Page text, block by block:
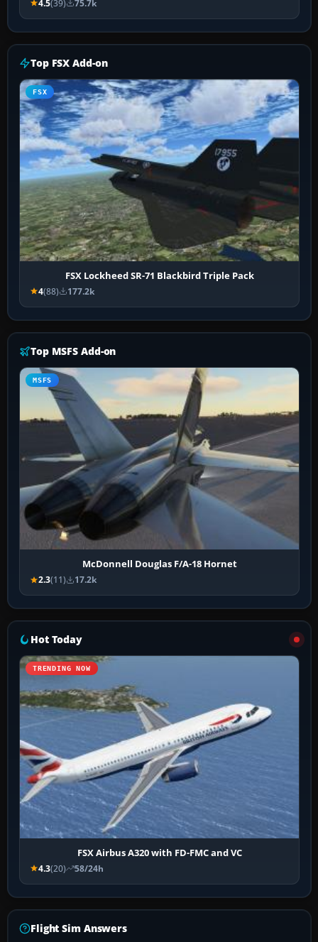
4.5(39) 75.7k
Top FSX Add-on
FSX
FSX Lockheed SR-71 Blackbird Triple Pack
4(88) 177.2k
Top MSFS Add-on
MSFS
McDonnell Douglas F/A-18 Hornet
2.3(11) 17.2k
Hot Today
TRENDING NOW
FSX Airbus A320 with FD-FMC and VC
4.3(20) 58/24h
Flight Sim Answers